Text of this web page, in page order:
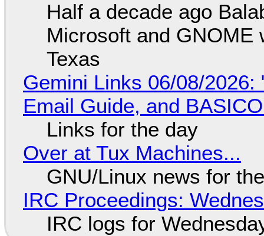
Half a decade ago
Microsoft and GNOME
Texas
Gemini Links 06/08/2026:
Email Guide, and
Links for the day
Over at Tux Machines...
GNU/Linux news for
IRC Proceedings:
IRC logs for